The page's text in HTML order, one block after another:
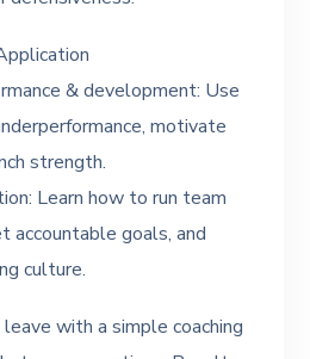
& development: Use
motivate
strength.
Learn how to run team
accountable goals, and
culture.
with a simple coaching